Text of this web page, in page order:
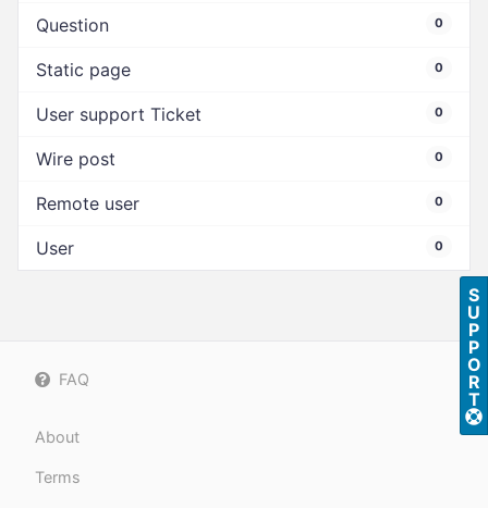
Question 0
Static page 0
User support Ticket 0
Wire post 0
Remote user 0
User 0
FAQ
About
Terms
S
U
P
P
O
R
T